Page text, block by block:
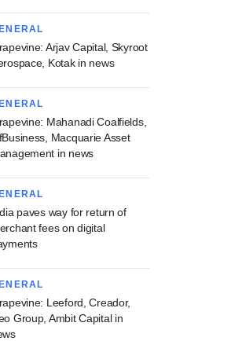
Arjav Capital, Skyroot
Kotak in news
Mahanadi Coalfields,
Macquarie Asset
in news
paves way for return of
fees on digital
Leeford, Creador,
Group, Ambit Capital in